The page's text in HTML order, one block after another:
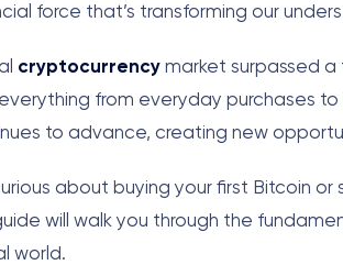
force that’s transforming our
cryptocurrency market surpassed a
from everyday purchases
to advance, creating new
about buying your first Bitcoin
will walk you through the
world.